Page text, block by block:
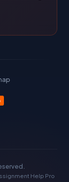
Help Pro